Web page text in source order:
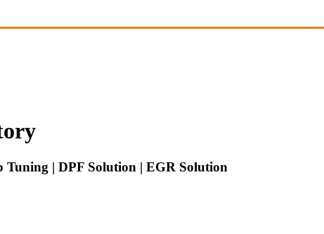
| DPF Solution | EGR Solution